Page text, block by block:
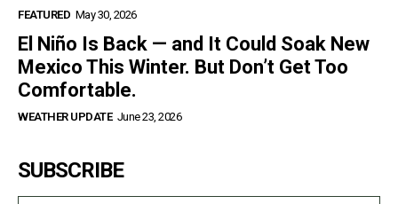
FEATURED May 30, 2026
El Niño Is Back — and It Could Soak New
Mexico This Winter. But Don’t Get Too
Comfortable.
WEATHER UPDATE June 23, 2026
SUBSCRIBE